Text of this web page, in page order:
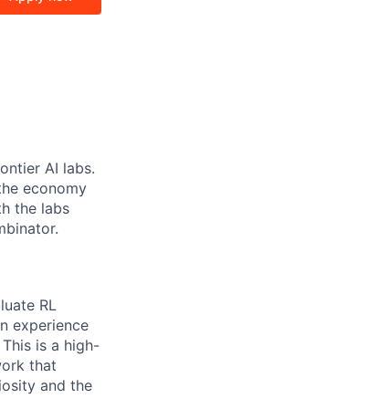
AI labs.
economy
the labs
RL
experience
is a high-
that
and the